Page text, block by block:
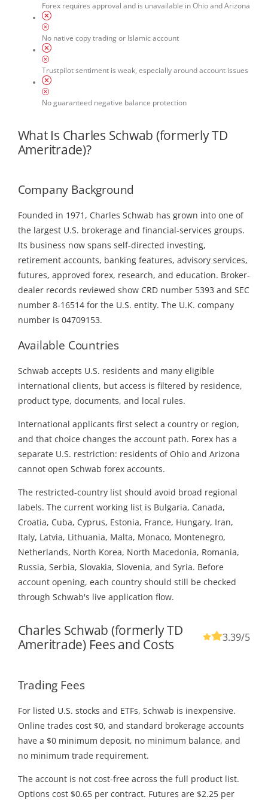
Forex requires approval and is unavailable in Ohio and Arizona
No native copy trading or Islamic account
Trustpilot sentiment is weak, especially around account issues
No guaranteed negative balance protection
What Is Charles Schwab (formerly TD
Ameritrade)?
Company Background
Founded in 1971, Charles Schwab has grown into one of
the largest U.S. brokerage and financial-services groups.
Its business now spans self-directed investing,
retirement accounts, banking features, advisory services,
futures, approved forex, research, and education. Broker-
dealer records reviewed show CRD number 5393 and SEC
number 8-16514 for the U.S. entity. The U.K. company
number is 04709153.
Available Countries
Schwab accepts U.S. residents and many eligible
international clients, but access is filtered by residence,
product type, documents, and local rules.
International applicants first select a country or region,
and that choice changes the account path. Forex has a
separate U.S. restriction: residents of Ohio and Arizona
cannot open Schwab forex accounts.
The restricted-country list should avoid broad regional
labels. The current working list is Bulgaria, Canada,
Croatia, Cuba, Cyprus, Estonia, France, Hungary, Iran,
Italy, Latvia, Lithuania, Malta, Monaco, Montenegro,
Netherlands, North Korea, North Macedonia, Romania,
Russia, Serbia, Slovakia, Slovenia, and Syria. Before
account opening, each country should still be checked
through Schwab's live application flow.
Charles Schwab (formerly TD
Ameritrade) Fees and Costs
3.39/5
Trading Fees
For listed U.S. stocks and ETFs, Schwab is inexpensive.
Online trades cost $0, and standard brokerage accounts
have a $0 minimum deposit, no minimum balance, and
no minimum trade requirement.
The account is not cost-free across the full product list.
Options cost $0.65 per contract. Futures are $2.25 per